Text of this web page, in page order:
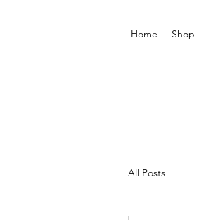
Home Shop
All Posts